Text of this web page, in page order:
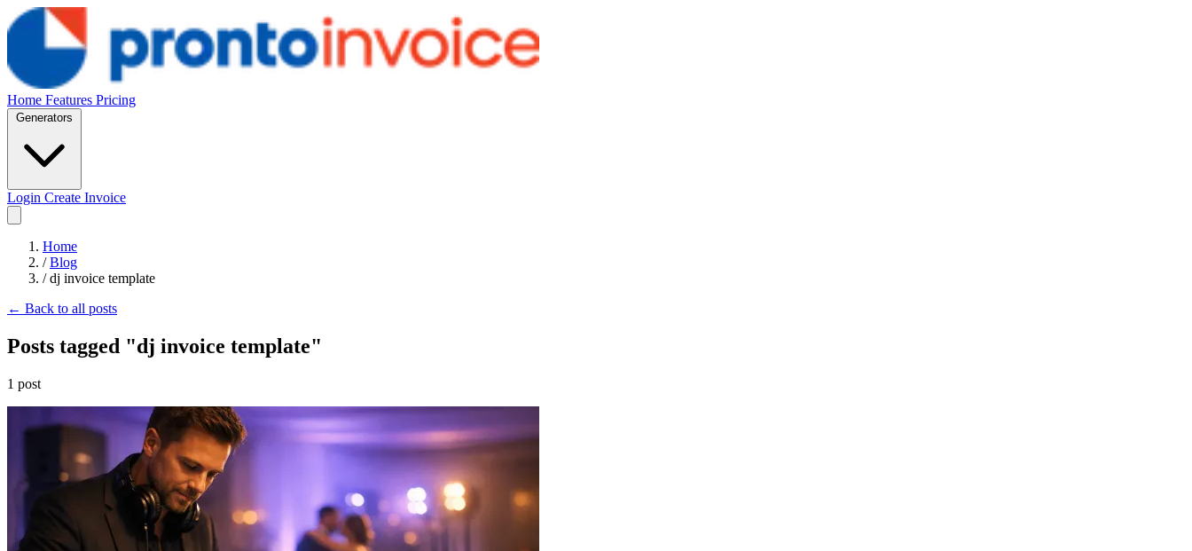
Home Features Pricing
Login Create Invoice
Home
/ Blog
/ dj invoice template
← Back to all posts
Posts tagged "dj invoice template"
1 post